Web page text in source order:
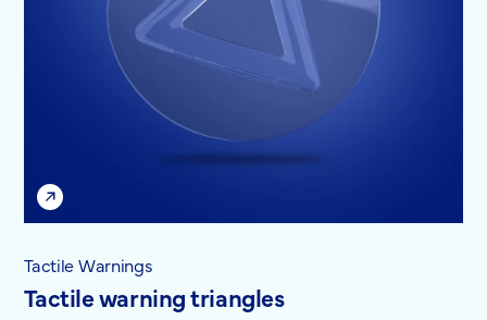
Tactile Warnings
Tactile warning triangles